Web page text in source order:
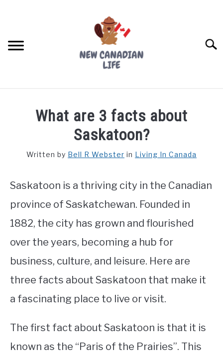
FREE CREDIT SCORE
WORKING
STUDYING
SPORTS
What are 3 facts about
Saskatoon?
Written by Bell R Webster in Living In Canada
Saskatoon is a thriving city in the Canadian
province of Saskatchewan. Founded in
1882, the city has grown and flourished
over the years, becoming a hub for
business, culture, and leisure. Here are
three facts about Saskatoon that make it
a fascinating place to live or visit.
The first fact about Saskatoon is that it is
known as the “Paris of the Prairies”. This